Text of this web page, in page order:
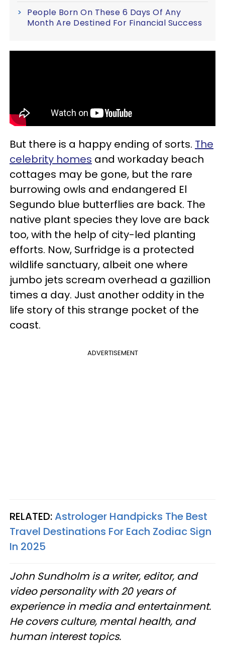
People Born On These 6 Days Of Any
Month Are Destined For Financial Success
But there is a happy ending of sorts. The
celebrity homes and workaday beach
cottages may be gone, but the rare
burrowing owls and endangered El
Segundo blue butterflies are back. The
native plant species they love are back
too, with the help of city-led planting
efforts. Now, Surfridge is a protected
wildlife sanctuary, albeit one where
jumbo jets scream overhead a gazillion
times a day. Just another oddity in the
life story of this strange pocket of the
coast.
ADVERTISEMENT
RELATED:Astrologer Handpicks The Best
Travel Destinations For Each Zodiac Sign
In 2025
John Sundholm is a writer, editor, and
video personality with 20 years of
experience in media and entertainment.
He covers culture, mental health, and
human interest topics.